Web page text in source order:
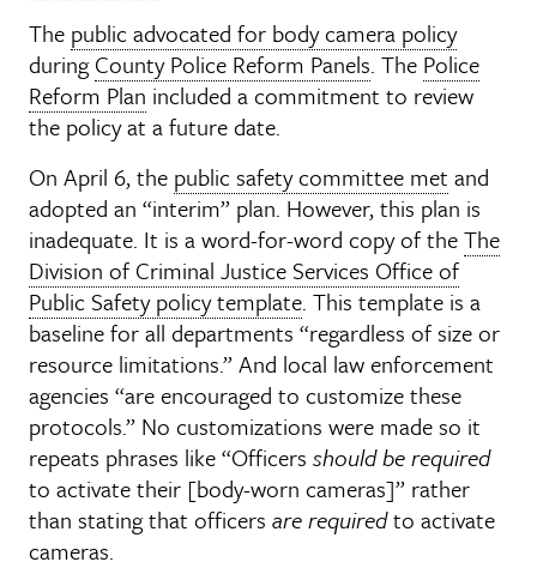
The public advocated for body camera policy
duringCounty Police Reform Panels. The Police
Reform Plan included a commitment to review
the policy at a future date.
On April 6, the public safety committee met and
adopted an “interim” plan. However, this plan is
inadequate. It is a word-for-word copy of theThe
Division of Criminal Justice Services Office of
Public Safety policy template. This template is a
baseline for all departments “regardless of size or
resource limitations.” And local law enforcement
agencies “are encouraged to customize these
protocols.” No customizations were made so it
repeats phrases like “Officers should be required
to activate their [body-worn cameras]” rather
than stating that officers are requiredto activate
cameras.